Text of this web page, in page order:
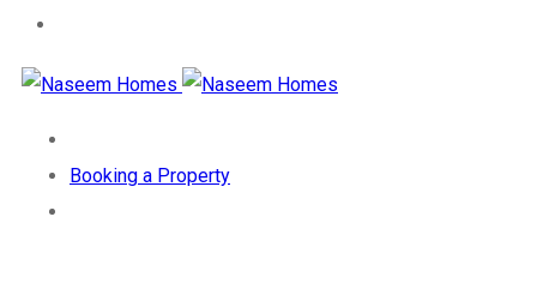
Booking a Property